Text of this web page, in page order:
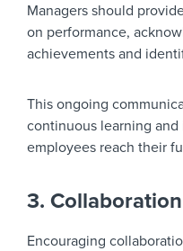
Managers should
on performance,
achievements and
This ongoing
continuous learning
employees reach their
3.
Encouraging